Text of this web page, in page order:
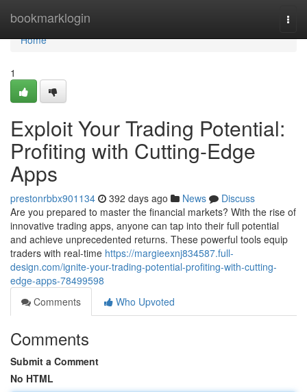
bookmarklogin
Home
Home
1
Exploit Your Trading Potential:
Profiting with Cutting-Edge
Apps
prestonrbbx901134 392 days ago News
Discuss
Are you prepared to master the financial markets? With the rise of
innovative trading apps, anyone can tap into their full potential
and achieve unprecedented returns. These powerful tools equip
traders with real-time https://margieexnj834587.full-
design.com/ignite-your-trading-potential-profiting-with-cutting-
edge-apps-78499598
Comments
Who Upvoted
Comments
Submit a Comment
No HTML